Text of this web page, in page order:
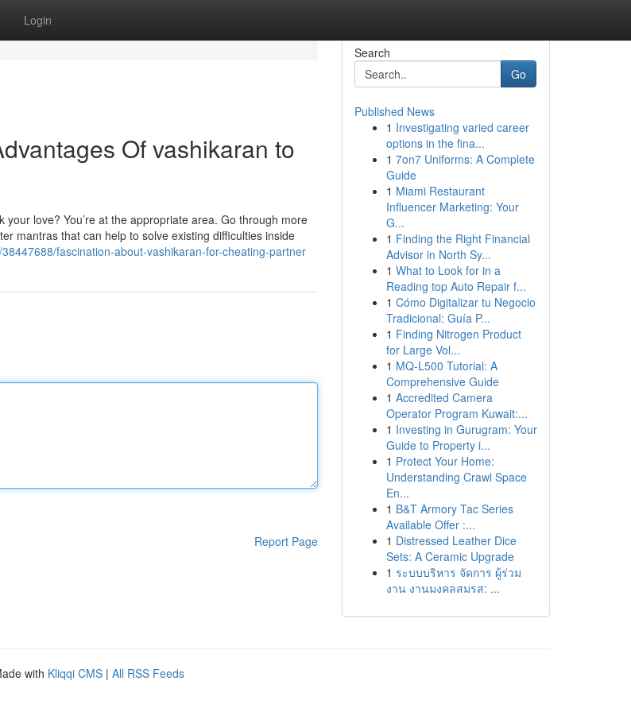
Login
Of vashikaran to
love? You’re at the appropriate area. Go through more
mantras that can help to solve existing difficulties inside
fascination-about-vashikaran-for-cheating-partner
Report Page
Search
Go
Published News
1 Investigating varied career
options in the fina...
1 7on7 Uniforms: A Complete
Guide
1 Miami Restaurant
Influencer Marketing: Your
G...
1 Finding the Right Financial
Advisor in North Sy...
1 What to Look for in a
Reading top Auto Repair f...
1 Cómo Digitalizar tu Negocio
Tradicional: Guía P...
1 Finding Nitrogen Product
for Large Vol...
1 MQ-L500 Tutorial: A
Comprehensive Guide
1 Accredited Camera
Operator Program Kuwait:...
1 Investing in Gurugram: Your
Guide to Property i...
1 Protect Your Home:
Understanding Crawl Space
En...
1 B&T Armory Tac Series
Available Offer :...
1 Distressed Leather Dice
Sets: A Ceramic Upgrade
1 ระบบบริหาร จัดการ ผู้ร่วม
งาน งานมงคลสมรส: ...
with Kliqqi CMS | All RSS Feeds